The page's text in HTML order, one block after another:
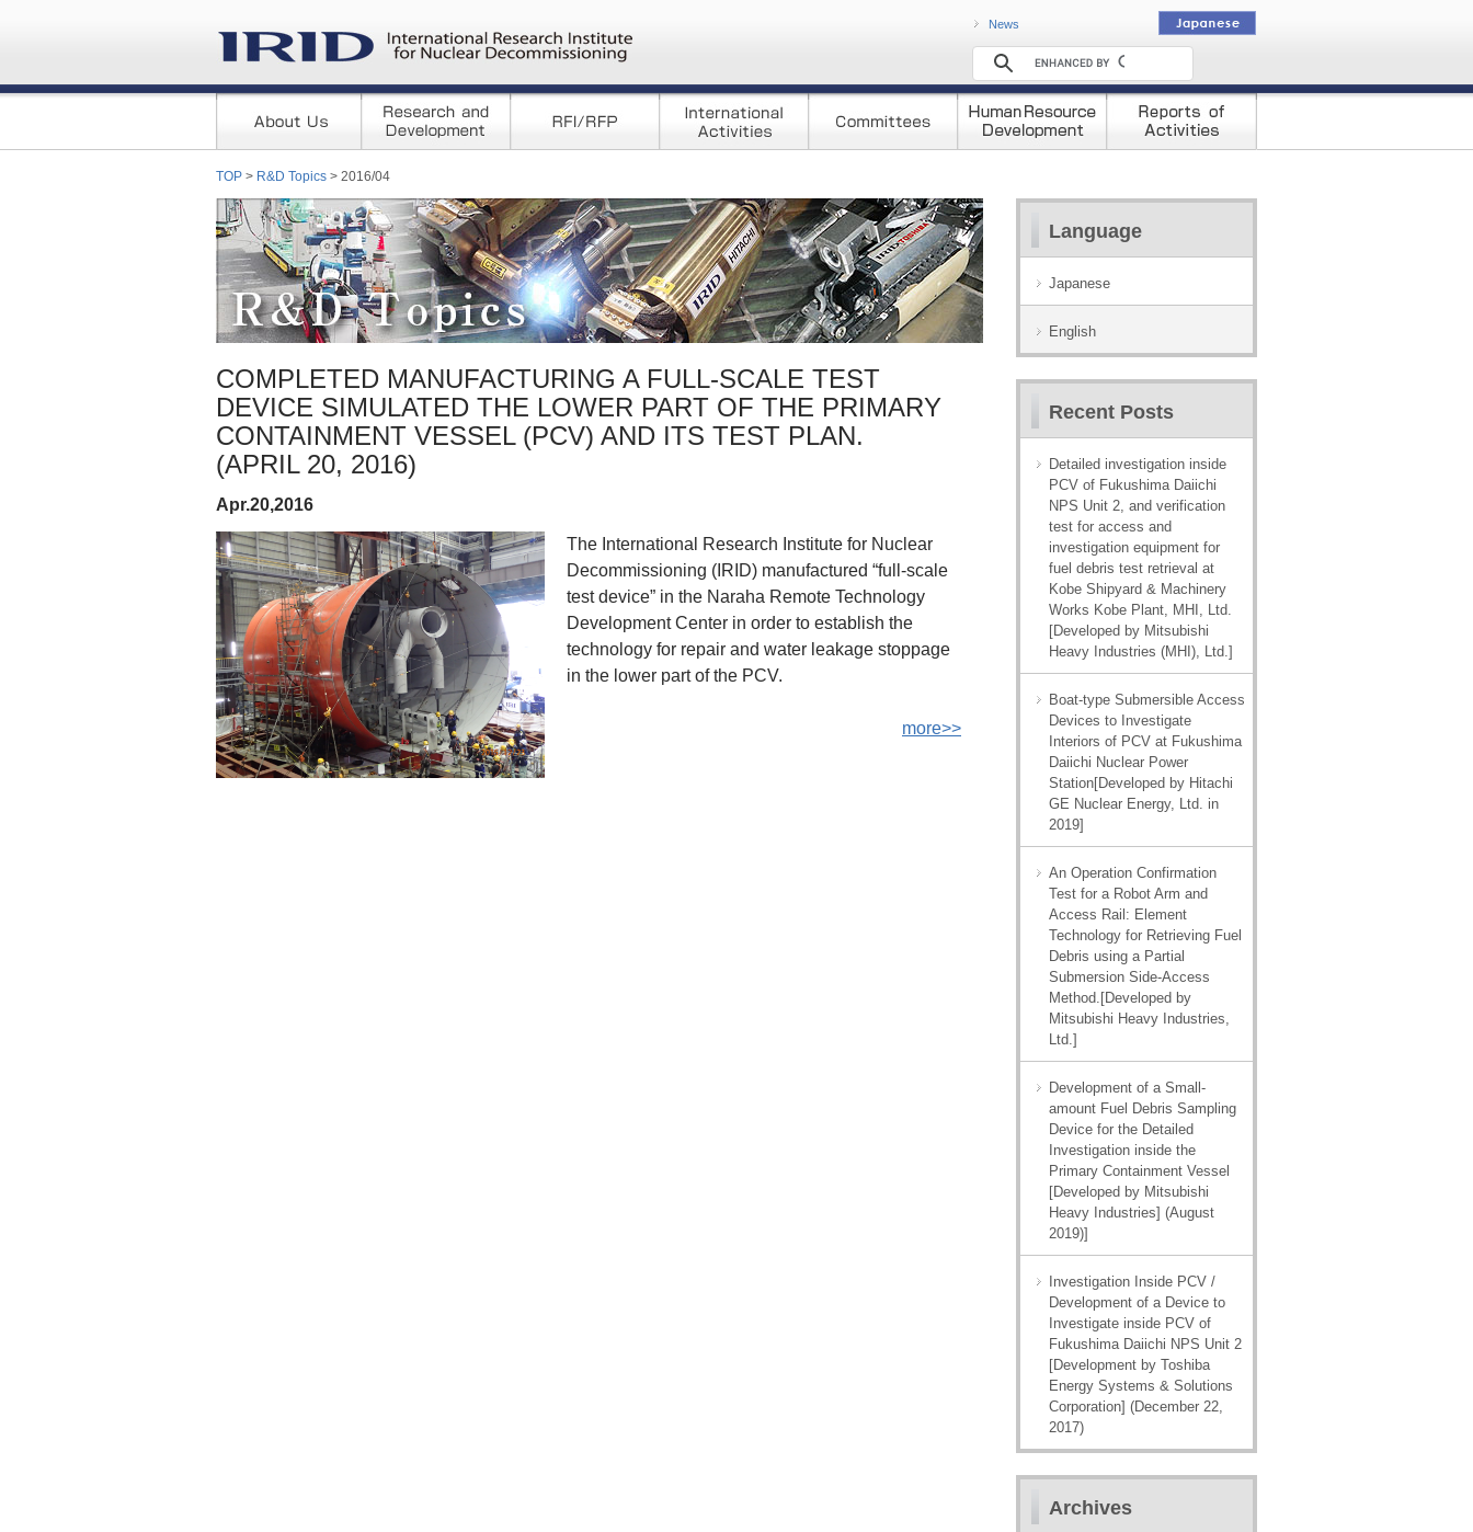
コンテンツへ移動News
TOP > R&D Topics > 2016/04
Language
Japanese
English
Recent Posts
Detailed investigation inside
PCV of Fukushima Daiichi
NPS Unit 2, and verification
test for access and
investigation equipment for
fuel debris test retrieval at
Kobe Shipyard & Machinery
Works Kobe Plant, MHI, Ltd.
[Developed by Mitsubishi
Heavy Industries (MHI), Ltd.]
Boat-type Submersible Access
Devices to Investigate
Interiors of PCV at Fukushima
Daiichi Nuclear Power
Station[Developed by Hitachi
GE Nuclear Energy, Ltd. in
2019]
An Operation Confirmation
Test for a Robot Arm and
Access Rail: Element
Technology for Retrieving Fuel
Debris using a Partial
Submersion Side-Access
Method.[Developed by
Mitsubishi Heavy Industries,
Ltd.]
Development of a Small-
amount Fuel Debris Sampling
Device for the Detailed
Investigation inside the
Primary Containment Vessel
[Developed by Mitsubishi
Heavy Industries] (August
2019)]
Investigation Inside PCV /
Development of a Device to
Investigate inside PCV of
Fukushima Daiichi NPS Unit 2
[Development by Toshiba
Energy Systems & Solutions
Corporation] (December 22,
2017)
Archives
COMPLETED MANUFACTURING A FULL-SCALE TEST
DEVICE SIMULATED THE LOWER PART OF THE PRIMARY
CONTAINMENT VESSEL (PCV) AND ITS TEST PLAN.
(APRIL 20, 2016)
Apr.20,2016
The International Research Institute for Nuclear
Decommissioning (IRID) manufactured “full-scale
test device” in the Naraha Remote Technology
Development Center in order to establish the
technology for repair and water leakage stoppage
in the lower part of the PCV.
more>>